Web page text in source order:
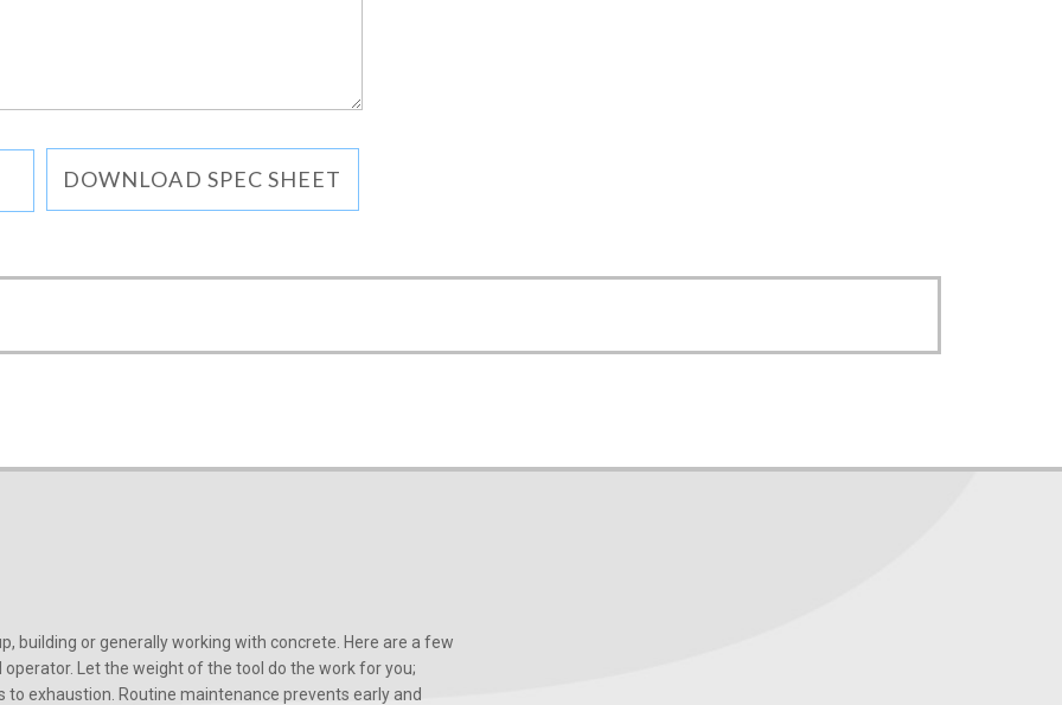
DOWNLOAD SPEC SHEET
building or generally working with concrete. Here are a few
Let the weight of the tool do the work for you;
exhaustion. Routine maintenance prevents early and